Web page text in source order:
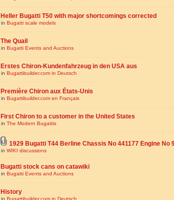
Heller Bugatti T50 with major shortcomings corrected
in Bugatti scale models
The Quail
in Bugatti Events and Auctions
Erstes Chiron-Kundenfahrzeug in den USA aus
in Bugattibuilder.com in Deutsch
Première Chiron aux États-Unis
in Bugattibuilder.com en Français
First Chiron to a customer in the United States
in The Modern Bugattis
1929 Bugatti T44 Berline Chassis No 441177 Engine No
in WIKI discussions
Bugatti stock cans on catawiki
in Bugatti Events and Auctions
History
in Bugattibuilder.com in Deutsch